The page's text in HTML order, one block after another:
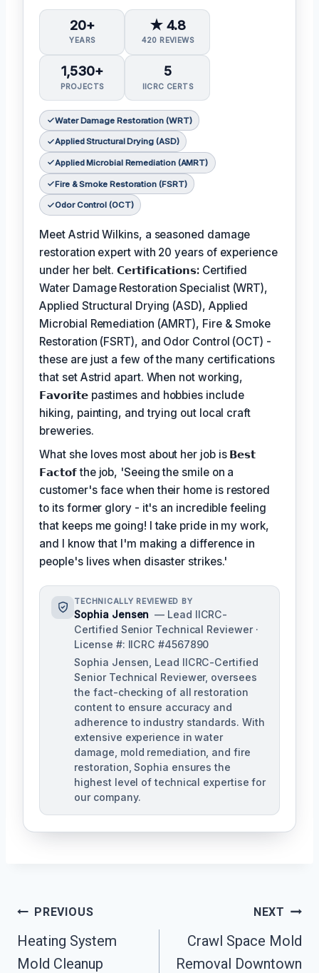
20+
YEARS
★ 4.8
420 REVIEWS
1,530+
PROJECTS
5
IICRC CERTS
Water Damage Restoration (WRT)
Applied Structural Drying (ASD)
Applied Microbial Remediation (AMRT)
Fire & Smoke Restoration (FSRT)
Odor Control (OCT)
Meet Astrid Wilkins, a seasoned damage
restoration expert with 20 years of experience
under her belt.𝗖𝗲𝗿𝘁𝗶𝗳𝗶𝗰𝗮𝘁𝗶𝗼𝗻𝘀: Certified
Water Damage Restoration Specialist (WRT),
Applied Structural Drying (ASD), Applied
Microbial Remediation (AMRT), Fire & Smoke
Restoration (FSRT), and Odor Control (OCT) -
these are just a few of the many certifications
that set Astrid apart. When not working,
𝗙𝗮𝘃𝗼𝗿𝗶𝘁𝗲 pastimes and hobbies include
hiking, painting, and trying out local craft
breweries.
What she loves most about her job is 𝗕𝗲𝘀𝘁
𝗙𝗮𝗰𝘁𝗼𝗳the job, 'Seeing the smile on a
customer's face when their home is restored
to its former glory - it's an incredible feeling
that keeps me going! I take pride in my work,
and I know that I'm making a difference in
people's lives when disaster strikes.'
TECHNICALLY REVIEWED BY
Sophia Jensen — Lead IICRC-
Certified Senior Technical Reviewer ·
License #: IICRC #4567890
Sophia Jensen, Lead IICRC-Certified
Senior Technical Reviewer, oversees
the fact-checking of all restoration
content to ensure accuracy and
adherence to industry standards. With
extensive experience in water
damage, mold remediation, and fire
restoration, Sophia ensures the
highest level of technical expertise for
our company.
Post
Navigation
PREVIOUS
Heating System
Mold Cleanup
NEXT
Crawl Space Mold
Removal Downtown